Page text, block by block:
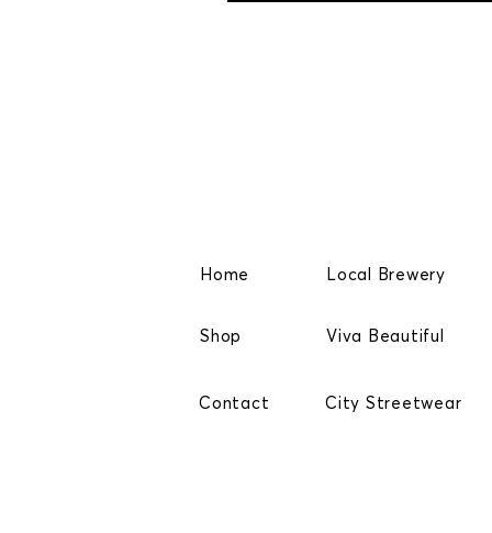
Home
Shop
Contact
Local Brewery
Viva Beautiful
City Streetwear